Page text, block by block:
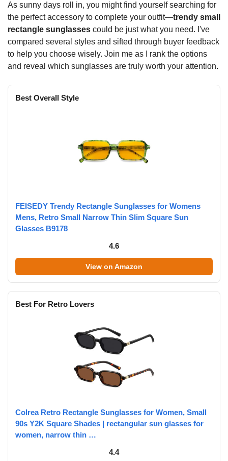
As sunny days roll in, you might find yourself searching for
the perfect accessory to complete your outfit—trendy small
rectangle sunglasses could be just what you need. I've
compared several styles and sifted through buyer feedback
to help you choose wisely. Join me as I rank the options
and reveal which sunglasses are truly worth your attention.
Best Overall Style
FEISEDY Trendy Rectangle Sunglasses for Womens
Mens, Retro Small Narrow Thin Slim Square Sun
Glasses B9178
4.6
View on Amazon
Best For Retro Lovers
Colrea Retro Rectangle Sunglasses for Women, Small
90s Y2K Square Shades | rectangular sun glasses for
women, narrow thin …
4.4